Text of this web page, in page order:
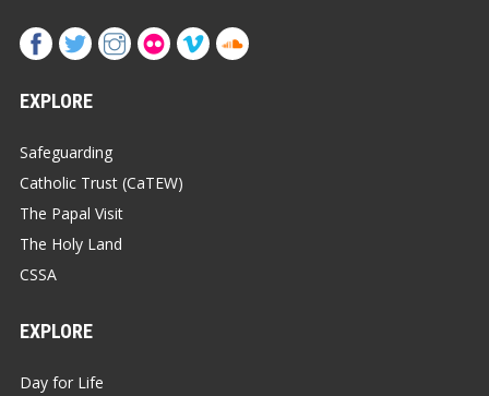
EXPLORE
Safeguarding
Catholic Trust (CaTEW)
The Papal Visit
The Holy Land
CSSA
EXPLORE
Day for Life